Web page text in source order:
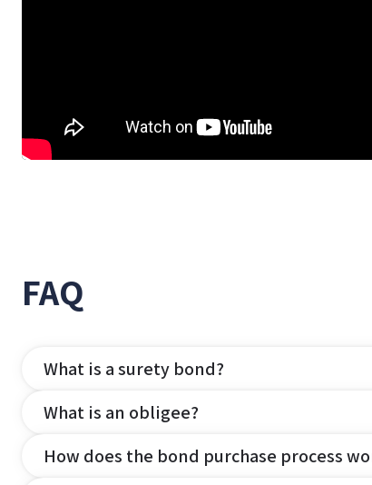
FAQ
What is a surety bond?
What is an obligee?
How does the bond purchase process